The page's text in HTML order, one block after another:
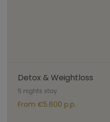
Detox & Weightloss
5 nights stay
From €5.600 p.p.